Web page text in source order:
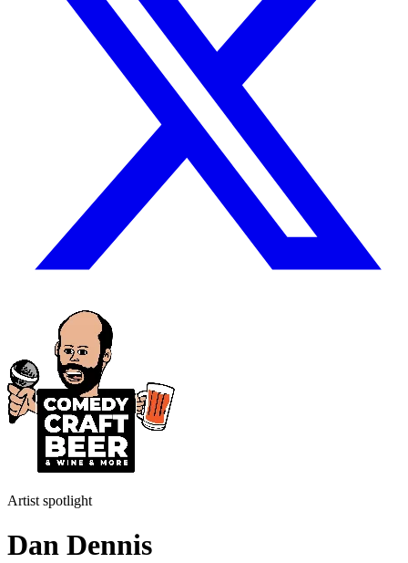
Artist spotlight
Dan Dennis